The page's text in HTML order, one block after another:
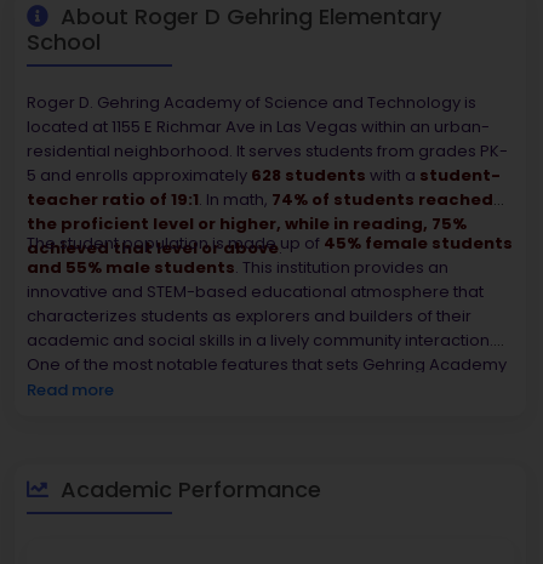
About Roger D Gehring Elementary
School
Roger D. Gehring Academy of Science and Technology is
located at 1155 E Richmar Ave in Las Vegas within an urban-
residential neighborhood. It serves students from grades PK-
5 and enrolls approximately 628 students with a student-
teacher ratio of 19:1. In math, 74% of students reached
the proficient level or higher, while in reading, 75%
achieved that level or above.
The student population is made up of 45% female students
and 55% male students. This institution provides an
innovative and STEM-based educational atmosphere that
characterizes students as explorers and builders of their
academic and social skills in a lively community interaction.
One of the most notable features that sets Gehring Academy
apart is the fact that it became a
energetic and collaborative teaching staff, and the thriving
magnet program. You can also explore the
Read more
Academic Performance